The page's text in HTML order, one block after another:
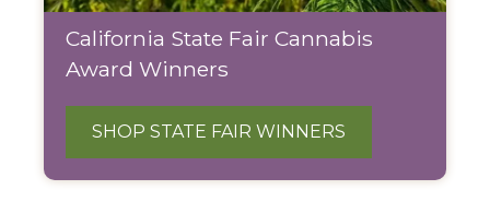
California State Fair Cannabis
Award Winners
SHOP STATE FAIR WINNERS